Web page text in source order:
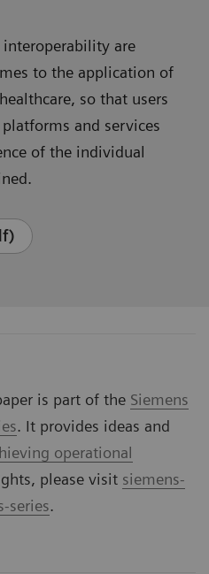
interoperability are
to the application of
so that users
and services
of the individual
is part of the Siemens
. It provides ideas and
operational
please visit siemens-
series.